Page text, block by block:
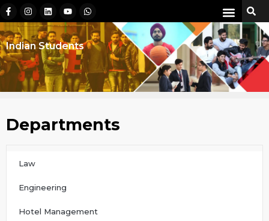
Indian Students
Departments
Law
Engineering
Hotel Management